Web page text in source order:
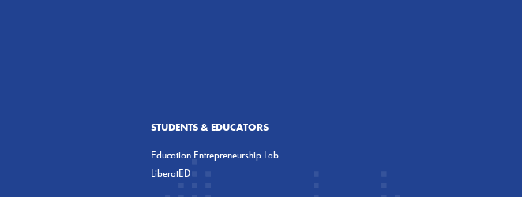
STUDENTS & EDUCATORS
Education Entrepreneurship Lab
LiberatED